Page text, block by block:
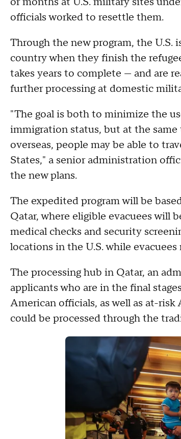
officials worked to resettle them.
Through the new program, the U.S.
country when they finish the
takes years to complete — and are
further processing at domestic
"The goal is both to minimize the
immigration status, but at the
overseas, people may be able to
States," a senior administration
the new plans.
The expedited program will be
Qatar, where eligible evacuees will
medical checks and security
locations in the U.S. while evacuees
The processing hub in Qatar, an
applicants who are in the final
American officials, as well as at-
could be processed through the